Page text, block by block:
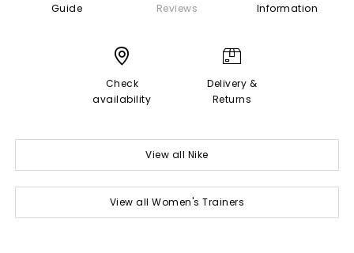
Guide
Reviews
Information
Check
availability
Delivery &
Returns
View all Nike
View all Women's Trainers